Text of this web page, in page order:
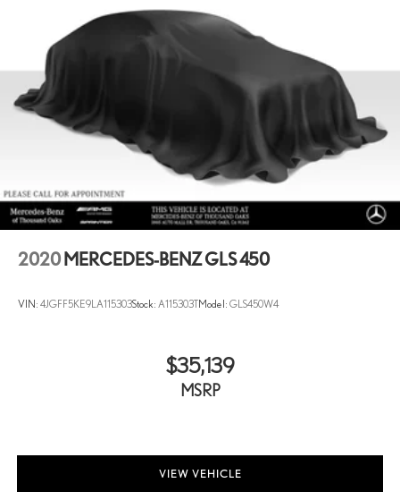
2020 MERCEDES-BENZ GLS 450
VIN: 4JGFF5KE9LA115303Stock: A115303TModel: GLS450W4
$35,139
MSRP
VIEW VEHICLE